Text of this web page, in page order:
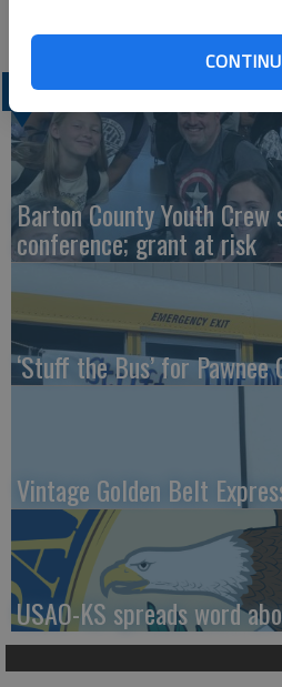
LATEST
Barton County Youth
conference; grant at risk
‘Stuff the Bus’ for Pawnee
Vintage Golden Belt
USAO-KS spreads word